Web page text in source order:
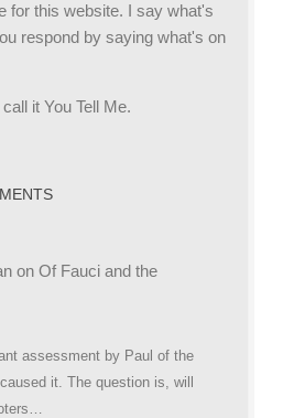
for this website. I say what's
respond by saying what's on
it You Tell Me.
on Of Fauci and the
assessment by Paul of the
it. The question is, will